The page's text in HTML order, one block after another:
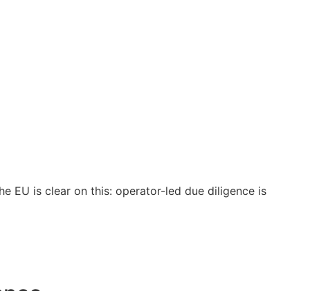
EU is clear on this: operator-led due diligence is